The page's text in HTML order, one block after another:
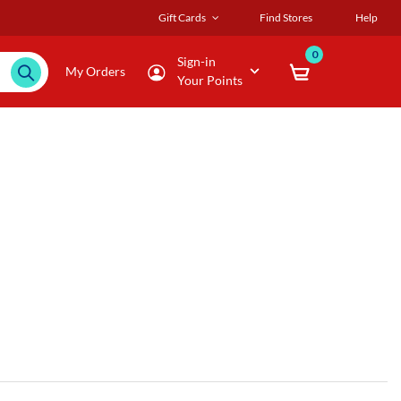
Gift Cards Find Stores Help
My Orders
Sign-in
Your Points
0